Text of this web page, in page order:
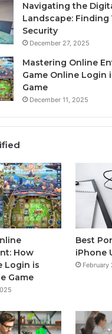
Navigating the
Landscape: Finding
Security
December 27, 2025
Mastering Online
Game Online Login
Game
December 11, 2025
How
Login is
Game
Best
iPhone
February